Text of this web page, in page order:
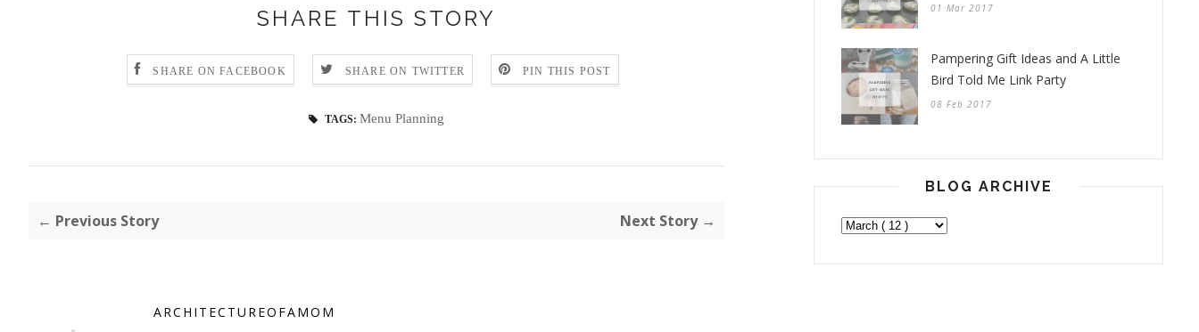
SHARE THIS STORY
SHARE ON FACEBOOK SHARE ON TWITTER PIN THIS POST
TAGS: Menu Planning
← Previous Story Next Story →
ARCHITECTUREOFAMOM
01 Mar 2017
Pampering Gift Ideas and A Little
Bird Told Me Link Party
08 Feb 2017
BLOG ARCHIVE